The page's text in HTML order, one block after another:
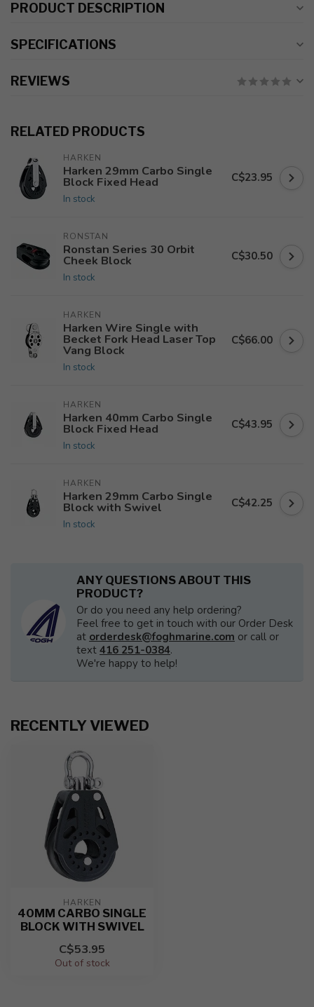
PRODUCT DESCRIPTION
SPECIFICATIONS
REVIEWS
RELATED PRODUCTS
HARKEN
Harken 29mm Carbo Single
Block Fixed Head
In stock
C$23.95
RONSTAN
Ronstan Series 30 Orbit
Cheek Block
In stock
C$30.50
HARKEN
Harken Wire Single with
Becket Fork Head Laser Top
Vang Block
In stock
C$66.00
HARKEN
Harken 40mm Carbo Single
Block Fixed Head
In stock
C$43.95
HARKEN
Harken 29mm Carbo Single
Block with Swivel
In stock
C$42.25
ANY QUESTIONS ABOUT THIS
PRODUCT?
Or do you need any help ordering?
Feel free to get in touch with our Order Desk
at orderdesk@foghmarine.com or call or
text 416 251-0384.
We're happy to help!
RECENTLY VIEWED
HARKEN
40MM CARBO SINGLE
BLOCK WITH SWIVEL
C$53.95
Out of stock